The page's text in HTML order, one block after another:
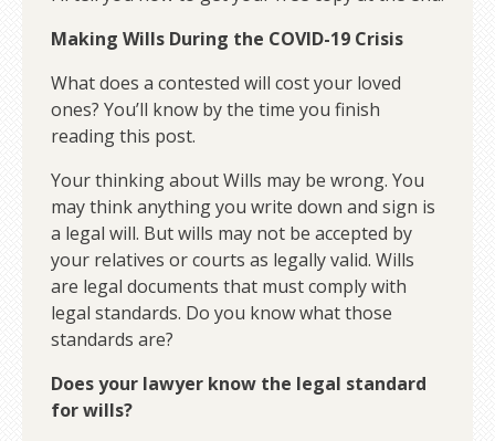
Making Wills During the COVID-19 Crisis
What does a contested will cost your loved
ones? You’ll know by the time you finish
reading this post.
Your thinking about Wills may be wrong. You
may think anything you write down and sign is
a legal will. But wills may not be accepted by
your relatives or courts as legally valid. Wills
are legal documents that must comply with
legal standards. Do you know what those
standards are?
Does your lawyer know the legal standard
for wills?